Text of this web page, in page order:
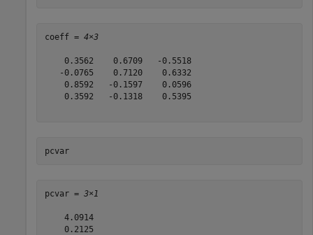
coeff = 4×3
    0.3562    0.6709   -0.5518
   -0.0765    0.7120    0.6332
    0.8592   -0.1597    0.0596
    0.3592   -0.1318    0.5395
pcvar
pcvar = 3×1
    4.0914
    0.2125